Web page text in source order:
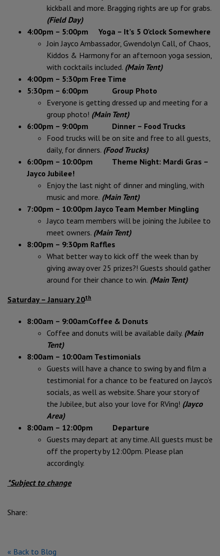
kickball and more. Bragging rights are up for grabs.
(Field Day)
4:00pm – 5:00pm Yoga – It’s 5 O’clock Somewhere
Join Jayco Ambassador, Gwendolyn Call, of Chaos,
Kiddos & Harmony for an afternoon yoga session,
with cocktails included. (Main Tent)
4:00pm – 5:30pm Free Time
5:30pm – 6:00pm Group Photo
Everyone is getting dressed up and meeting for a
group photo! (Main Tent)
6:00pm – 9:00pm Dinner – Food Trucks
Food trucks will be on site and free to all guests,
daily, for dinners. (Food Trucks)
6:00pm – 10:00pm Theme Night: Mardi Gras –
Jayco Jubilee!
Enjoy the last night of dinner and mingling, with
music and more. (Main Tent)
7:00pm – 10:00pm Jayco Team Member Mingling
Jayco team members will be joining the Jubilee to
meet owners. (Main Tent)
8:00pm – 9:30pm Raffles
What better way to kick off the week than by
giving away over 25 prizes?! Guests should gather
around for their chance to win. (Main Tent)
Saturday – January 20th
8:00am – 9:00amCoffee & Donuts
Coffee and donuts will be available daily. (Main
Tent)
8:00am – 10:00am Testimonials
Guests will have a chance to swing by and film a
testimonial for a chance to be featured on Jayco’s
socials, as well as website. Share your story of
the Jubilee, but also your love for RVing! (Jayco
Area)
8:00am – 12:00pm Departure
Guests may depart at any time. All guests must be
off the property by 12:00pm. Please plan
accordingly.
*Subject to change
Share:
« Back to Blog